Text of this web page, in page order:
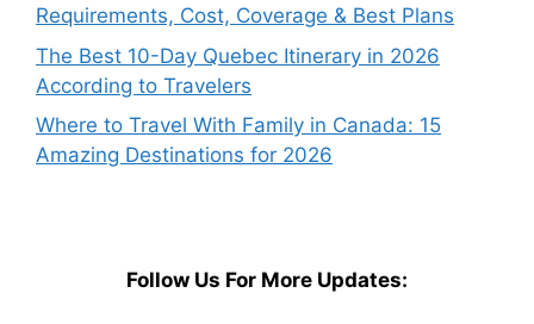
Requirements, Cost, Coverage & Best Plans
The Best 10-Day Quebec Itinerary in 2026
According to Travelers
Where to Travel With Family in Canada: 15
Amazing Destinations for 2026
Follow Us For More Updates: